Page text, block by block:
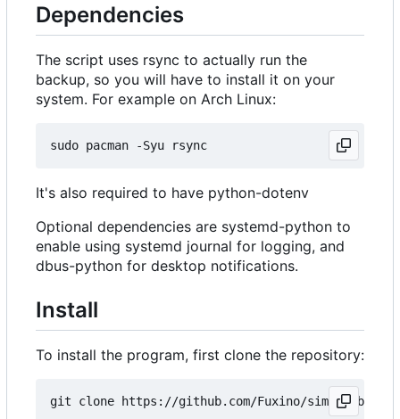
Dependencies
The script uses rsync to actually run the
backup, so you will have to install it on your
system. For example on Arch Linux:
It's also required to have python-dotenv
Optional dependencies are systemd-python to
enable using systemd journal for logging, and
dbus-python for desktop notifications.
Install
To install the program, first clone the repository: